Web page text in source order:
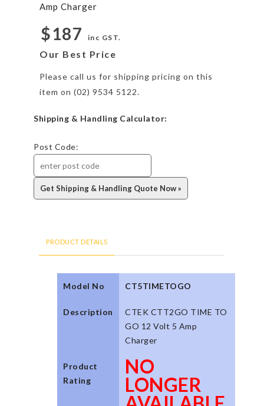
Amp Charger
$187 inc GST.
Our Best Price
Please call us for shipping pricing on this
item on (02) 9534 5122.
Shipping & Handling Calculator:
Post Code:
PRODUCT DETAILS
Model No CT5TIMETOGO
Description
CTEK CTT2GO TIME TO
GO 12 Volt 5 Amp
Charger
Product
Rating
NO
LONGER